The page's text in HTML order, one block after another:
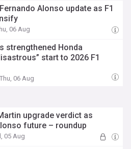
Alonso update as F1
06 Aug
strengthened Honda
start to 2026 F1
06 Aug
upgrade verdict as
future – roundup
05 Aug